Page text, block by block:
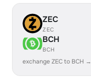
ZEC
ZEC
BCH
BCH
exchange ZEC to BCH →